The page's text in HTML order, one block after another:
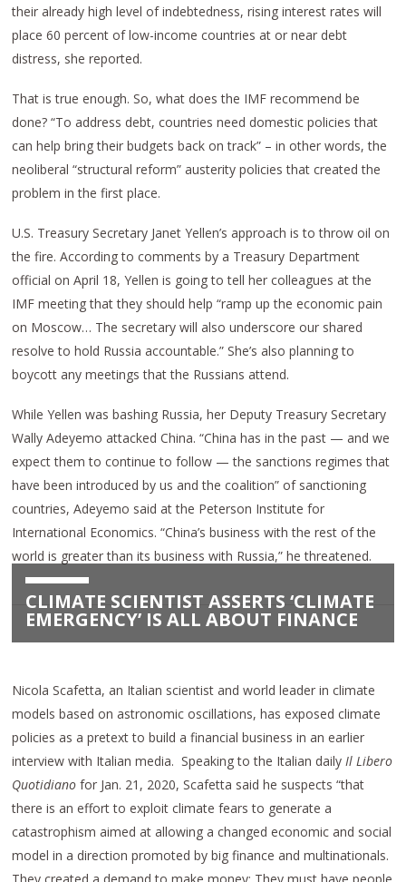
their already high level of indebtedness, rising interest rates will
place 60 percent of low-income countries at or near debt
distress, she reported.
That is true enough. So, what does the IMF recommend be
done? “To address debt, countries need domestic policies that
can help bring their budgets back on track” – in other words, the
neoliberal “structural reform” austerity policies that created the
problem in the first place.
U.S. Treasury Secretary Janet Yellen’s approach is to throw oil on
the fire. According to comments by a Treasury Department
official on April 18, Yellen is going to tell her colleagues at the
IMF meeting that they should help “ramp up the economic pain
on Moscow… The secretary will also underscore our shared
resolve to hold Russia accountable.” She’s also planning to
boycott any meetings that the Russians attend.
While Yellen was bashing Russia, her Deputy Treasury Secretary
Wally Adeyemo attacked China. “China has in the past — and we
expect them to continue to follow — the sanctions regimes that
have been introduced by us and the coalition” of sanctioning
countries, Adeyemo said at the Peterson Institute for
International Economics. “China’s business with the rest of the
world is greater than its business with Russia,” he threatened.
CLIMATE SCIENTIST ASSERTS ‘CLIMATE
EMERGENCY’ IS ALL ABOUT FINANCE
Nicola Scafetta, an Italian scientist and world leader in climate
models based on astronomic oscillations, has exposed climate
policies as a pretext to build a financial business in an earlier
interview with Italian media. Speaking to the Italian daily Il Libero
Quotidiano for Jan. 21, 2020, Scafetta said he suspects “that
there is an effort to exploit climate fears to generate a
catastrophism aimed at allowing a changed economic and social
model in a direction promoted by big finance and multinationals.